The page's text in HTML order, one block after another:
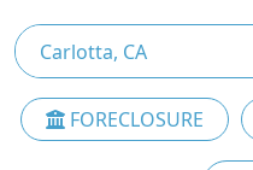
FORECLOSURE